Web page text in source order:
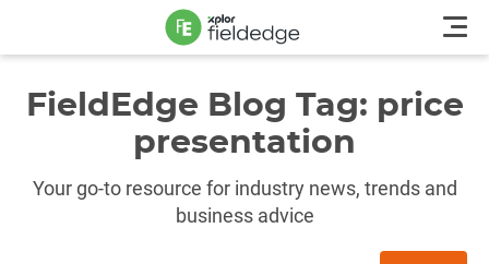
FieldEdge Blog Tag: price
presentation
Your go-to resource for industry news, trends and
business advice